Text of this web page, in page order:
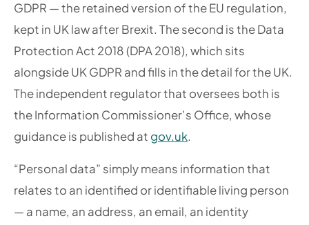
GDPR — the retained version of the EU regulation,
kept in UK law after Brexit. The second is the Data
Protection Act 2018 (DPA 2018), which sits
alongside UK GDPR and fills in the detail for the UK.
The independent regulator that oversees both is
the Information Commissioner’s Office, whose
guidance is published at gov.uk.
“Personal data” simply means information that
relates to an identified or identifiable living person
— a name, an address, an email, an identity